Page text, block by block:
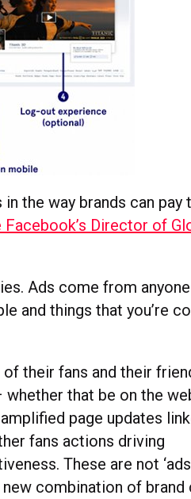
the way brands can
Director of
Ads come from
and things that you’re
their fans and their
whether that be on the
page updates
fans actions driving
These are not
combination of brand